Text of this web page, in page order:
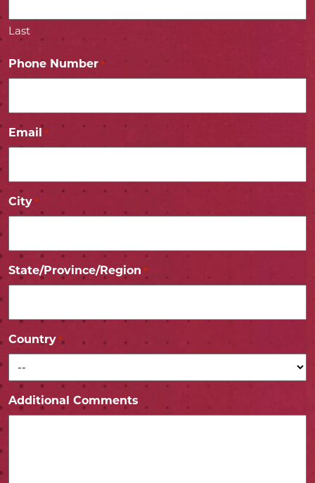
Last
Phone Number *
Email *
City *
State/Province/Region *
Country *
Additional Comments